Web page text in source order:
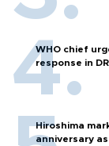
WHO chief
response in
Hiroshima
anniversary